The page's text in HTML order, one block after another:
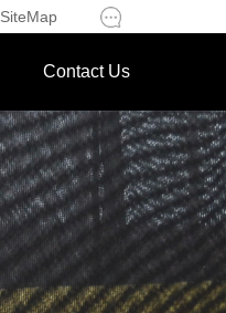
SiteMap
Contact Us